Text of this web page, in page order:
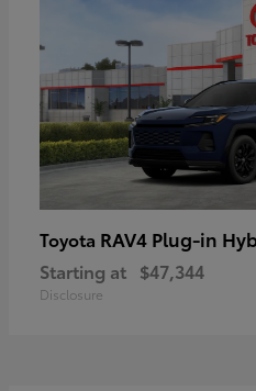
Toyota RAV4 Plug-in
Starting at $47,344
Disclosure